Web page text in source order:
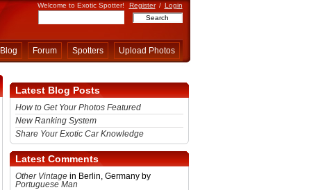
Welcome to Exotic Spotter! Register / Login
Blog Forum Spotters Upload Photos
Latest Blog Posts
How to Get Your Photos Featured
New Ranking System
Share Your Exotic Car Knowledge
Latest Comments
Other Vintagein Berlin, Germany by
Portuguese Man